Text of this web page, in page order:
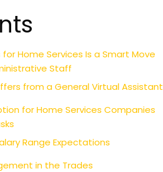
Home Services Is a Smart Move
Staff
from a General Virtual Assistant
for Home Services Companies
Range Expectations
in the Trades